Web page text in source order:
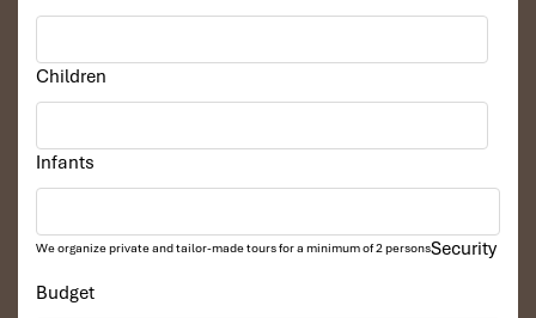
with a pour-over and somecondensed milkon the side.
Children
Infants
We organize private and tailor-made tours for a minimum of 2 persons
Budget
Security